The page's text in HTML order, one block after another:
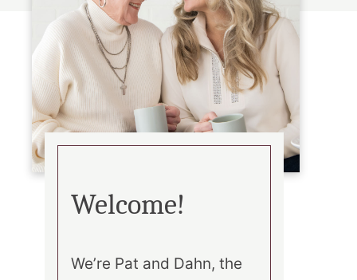
Welcome!
We’re Pat and Dahn, the